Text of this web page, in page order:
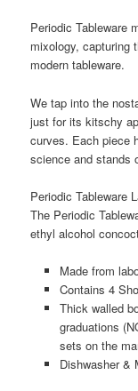
Periodic Tableware
mixology, capturing
modern tableware.
We tap into the
just for its kitschy
curves. Each piece
science and stands
Periodic Tableware
The Periodic
ethyl alcohol
Made from
Contains 4
Thick walled
graduations
sets on the
Dishwasher &